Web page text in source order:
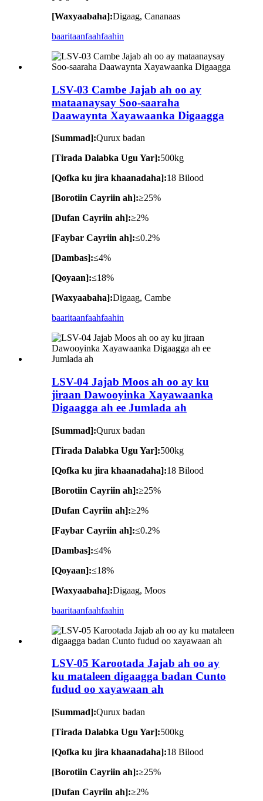
[Waxyaabaha]:Digaag, Cananaas
baaritaanfaahfaahin
LSV-03 Cambe Jajab ah oo ay
mataanaysay Soo-saaraha
Daawaynta Xayawaanka Digaagga
[Summad]:Qurux badan
[Tirada Dalabka Ugu Yar]:500kg
[Qofka ku jira khaanadaha]:18 Bilood
[Borotiin Cayriin ah]:≥25%
[Dufan Cayriin ah]:≥2%
[Faybar Cayriin ah]:≤0.2%
[Dambas]:≤4%
[Qoyaan]:≤18%
[Waxyaabaha]:Digaag, Cambe
baaritaanfaahfaahin
LSV-04 Jajab Moos ah oo ay ku
jiraan Dawooyinka Xayawaanka
Digaagga ah ee Jumlada ah
[Summad]:Qurux badan
[Tirada Dalabka Ugu Yar]:500kg
[Qofka ku jira khaanadaha]:18 Bilood
[Borotiin Cayriin ah]:≥25%
[Dufan Cayriin ah]:≥2%
[Faybar Cayriin ah]:≤0.2%
[Dambas]:≤4%
[Qoyaan]:≤18%
[Waxyaabaha]:Digaag, Moos
baaritaanfaahfaahin
LSV-05 Karootada Jajab ah oo ay
ku mataleen digaagga badan Cunto
fudud oo xayawaan ah
[Summad]:Qurux badan
[Tirada Dalabka Ugu Yar]:500kg
[Qofka ku jira khaanadaha]:18 Bilood
[Borotiin Cayriin ah]:≥25%
[Dufan Cayriin ah]:≥2%